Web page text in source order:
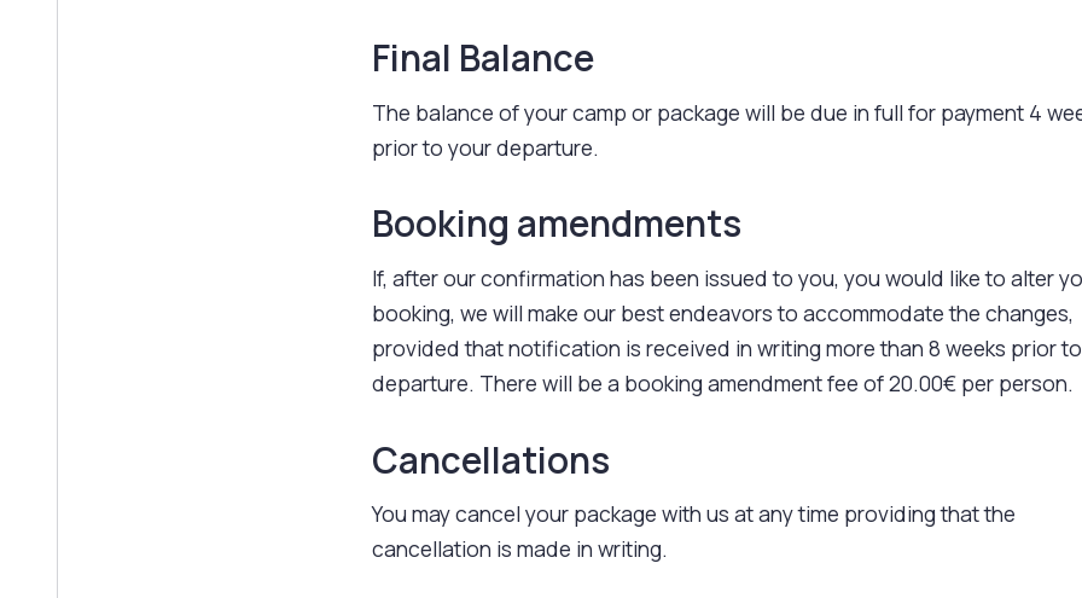
Final Balance
The balance of your camp or package will be due in full for payment 4
prior to your departure.
Booking amendments
If, after our confirmation has been issued to you, you would like to alter
booking, we will make our best endeavors to accommodate the changes,
provided that notification is received in writing more than 8 weeks prior to
departure. There will be a booking amendment fee of 20.00€ per person.
Cancellations
You may cancel your package with us at any time providing that the
cancellation is made in writing.